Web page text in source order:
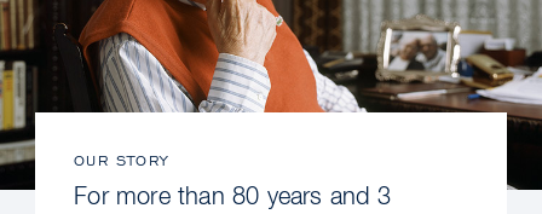
OUR STORY
For more than 80 years and 3